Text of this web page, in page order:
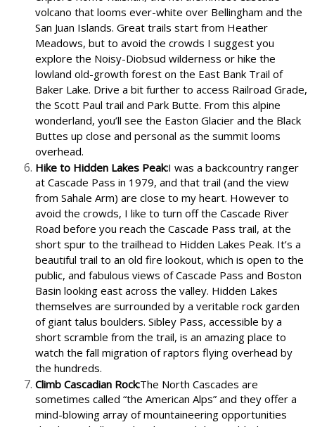
volcano that looms ever-white over Bellingham and the
San Juan Islands. Great trails start from Heather
Meadows, but to avoid the crowds I suggest you
explore the Noisy-Diobsud wilderness or hike the
lowland old-growth forest on the East Bank Trail of
Baker Lake. Drive a bit further to access Railroad Grade,
the Scott Paul trail and Park Butte. From this alpine
wonderland, you’ll see the Easton Glacier and the Black
Buttes up close and personal as the summit looms
overhead.
Hike to Hidden Lakes Peak:I was a backcountry ranger
at Cascade Pass in 1979, and that trail (and the view
from Sahale Arm) are close to my heart. However to
avoid the crowds, I like to turn off the Cascade River
Road before you reach the Cascade Pass trail, at the
short spur to the trailhead to Hidden Lakes Peak. It’s a
beautiful trail to an old fire lookout, which is open to the
public, and fabulous views of Cascade Pass and Boston
Basin looking east across the valley. Hidden Lakes
themselves are surrounded by a veritable rock garden
of giant talus boulders. Sibley Pass, accessible by a
short scramble from the trail, is an amazing place to
watch the fall migration of raptors flying overhead by
the hundreds.
Climb Cascadian Rock:The North Cascades are
sometimes called “the American Alps” and they offer a
mind-blowing array of mountaineering opportunities